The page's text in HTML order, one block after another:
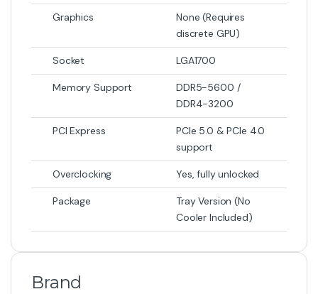
Graphics
None (Requires
discrete GPU)
Socket LGA1700
Memory Support
DDR5-5600 /
DDR4-3200
PCI Express
PCIe 5.0 & PCIe 4.0
support
Overclocking Yes, fully unlocked
Package
Tray Version (No
Cooler Included)
Brand